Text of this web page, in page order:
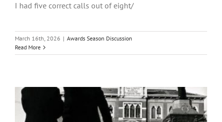
I had five correct calls out of eight/
March 16th, 2026 | Awards Season Discussion
Read More